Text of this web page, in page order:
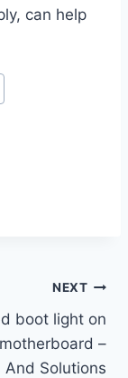
can help
NEXT
boot light on
motherboard –
And Solutions